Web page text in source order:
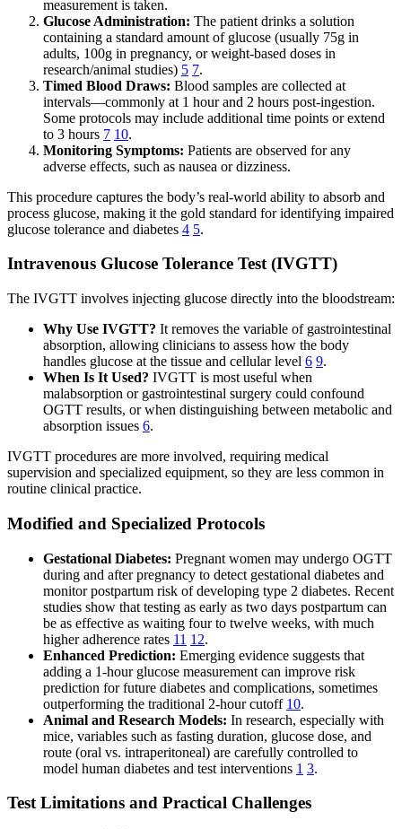
measurement is taken.
Glucose Administration: The patient drinks a solution
containing a standard amount of glucose (usually 75g in
adults, 100g in pregnancy, or weight-based doses in
research/animal studies) 5 7.
Timed Blood Draws: Blood samples are collected at
intervals—commonly at 1 hour and 2 hours post-ingestion.
Some protocols may include additional time points or extend
to 3 hours 7 10.
Monitoring Symptoms: Patients are observed for any
adverse effects, such as nausea or dizziness.
This procedure captures the body’s real-world ability to absorb and
process glucose, making it the gold standard for identifying impaired
glucose tolerance and diabetes 4 5.
Intravenous Glucose Tolerance Test (IVGTT)
The IVGTT involves injecting glucose directly into the bloodstream:
Why Use IVGTT? It removes the variable of gastrointestinal
absorption, allowing clinicians to assess how the body
handles glucose at the tissue and cellular level 6 9.
When Is It Used? IVGTT is most useful when
malabsorption or gastrointestinal surgery could confound
OGTT results, or when distinguishing between metabolic and
absorption issues 6.
IVGTT procedures are more involved, requiring medical
supervision and specialized equipment, so they are less common in
routine clinical practice.
Modified and Specialized Protocols
Gestational Diabetes: Pregnant women may undergo OGTT
during and after pregnancy to detect gestational diabetes and
monitor postpartum risk of developing type 2 diabetes. Recent
studies show that testing as early as two days postpartum can
be as effective as waiting four to twelve weeks, with much
higher adherence rates 11 12.
Enhanced Prediction: Emerging evidence suggests that
adding a 1-hour glucose measurement can improve risk
prediction for future diabetes and complications, sometimes
outperforming the traditional 2-hour cutoff 10.
Animal and Research Models: In research, especially with
mice, variables such as fasting duration, glucose dose, and
route (oral vs. intraperitoneal) are carefully controlled to
model human diabetes and test interventions 1 3.
Test Limitations and Practical Challenges